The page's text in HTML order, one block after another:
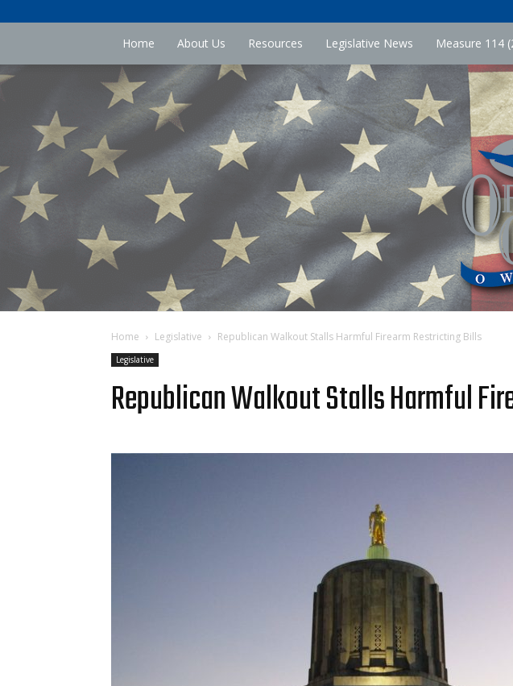
Home About Us Resources Legislative News Measure 114
Home Legislative Republican Walkout Stalls Harmful Firearm Restricting Bills
Legislative
Republican Walkout Stalls Harmful